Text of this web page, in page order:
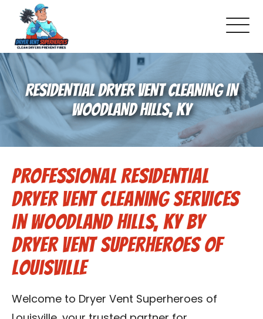
About Us
Pricing and Services
Commercial Dryer Vent Cleaning
Our Latest Projects
Schedule Service
Reviews
Blog
Contact Us
RESIDENTIAL DRYER VENT CLEANING IN
WOODLAND HILLS, KY
Professional Residential
Dryer Vent Cleaning Services
in Woodland Hills, KY by
Dryer Vent Superheroes of
Louisville
Welcome to Dryer Vent Superheroes of